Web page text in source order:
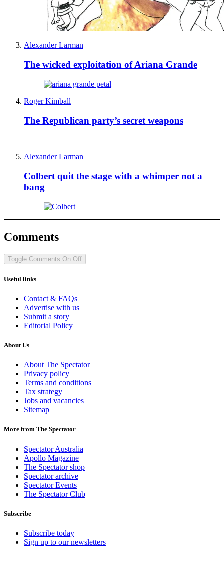
Alexander Larman
The wicked exploitation of Ariana Grande
Roger Kimball
The Republican party’s secret weapons
Alexander Larman
Colbert quit the stage with a whimper not a
bang
Comments
Toggle Comments On Off
Useful links
Contact & FAQs
Advertise with us
Submit a story
Editorial Policy
About Us
About The Spectator
Privacy policy
Terms and conditions
Tax strategy
Jobs and vacancies
Sitemap
More from The Spectator
Spectator Australia
Apollo Magazine
The Spectator shop
Spectator archive
Spectator Events
The Spectator Club
Subscribe
Subscribe today
Sign up to our newsletters